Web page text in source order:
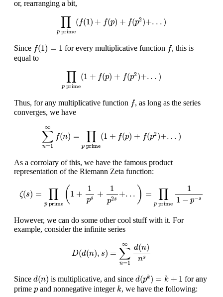
or, rearranging a bit,
∏
p prime
( f(1) + f(p) + f(p2)+. . . )
∏ prime 1) + f f (p 2)
Since f(1) = 1
(1) = for every multiplicative function f
f , this is
equal to
∏
p prime
(1 + f(p) + f(p2)+. . . )
∏p prime (1 +f +f ( p2
Thus, for any multiplicative function f, as long as the series
converges, we have
∞
∑
n=1
f(n) = ∏
p prime
(1 + f(p) + f(p2)+. . . )
∑
As a corrolary of this, we have the famous product
representation of the Riemann Zeta function:
ζ(s) = ∏
p prime ( 1 +
1
ps +
1
p2s
+. . . ) = ∏
p prime
1
1 − p−s
prime +1 p =∏ −s
However, we can do some other cool stuff with it. For
example, consider the infinite series
D(d(n), s) =
∞
∑
n=1
d(n)
ns
1∞ n) s
Since d(n)
d(n is multiplicative, and sinced(pk) = k + 1
d(p k) +1
for any
prime p
pand nonnegative integerk
k, we have the following: